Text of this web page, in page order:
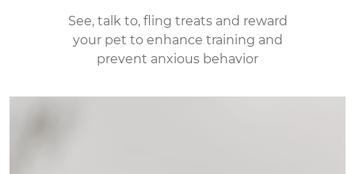
See, talk to, fling treats and reward
your pet to enhance training and
prevent anxious behavior